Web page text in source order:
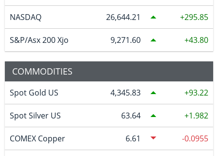
NASDAQ 26,644.21 295.85
S&P/Asx 200 Xjo 9,271.60 43.80
COMMODITIES
Spot Gold US 4,345.83 93.22
Spot Silver US 63.64 1.982
COMEX Copper 6.61 -0.0955